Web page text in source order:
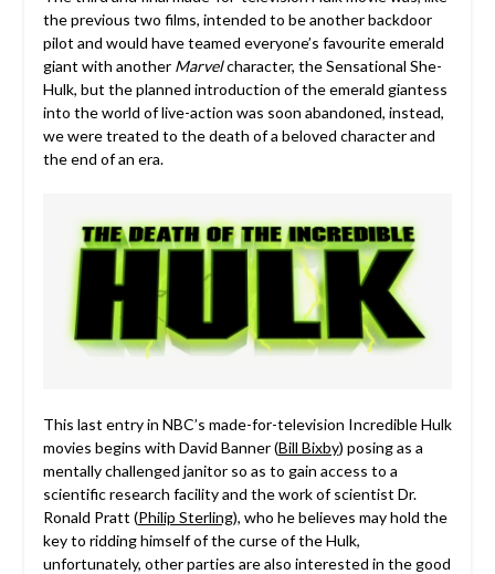
the previous two films, intended to be another backdoor
pilot and would have teamed everyone’s favourite emerald
giant with another Marvelcharacter, the Sensational She-
Hulk, but the planned introduction of the emerald giantess
into the world of live-action was soon abandoned, instead,
we were treated to the death of a beloved character and
the end of an era.
This last entry in NBC’s made-for-television Incredible Hulk
movies begins with David Banner (Bill Bixby) posing as a
mentally challenged janitor so as to gain access to a
scientific research facility and the work of scientist Dr.
Ronald Pratt (Philip Sterling), who he believes may hold the
key to ridding himself of the curse of the Hulk,
unfortunately, other parties are also interested in the good